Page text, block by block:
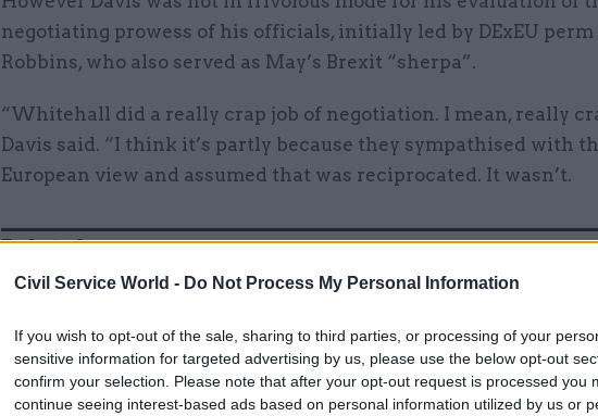
Civil Service World - Do Not Process My Personal Information
If you wish to opt-out of the sale, sharing to third parties, or processing of your
sensitive information for targeted advertising by us, please use the below opt-out
confirm your selection. Please note that after your opt-out request is processed you
continue seeing interest-based ads based on personal information utilized by us or
negotiating prowess of his officials, initially led by DExEU perm
Robbins, who also served as May’s Brexit “sherpa”.
“Whitehall did a really crap job of negotiation. I mean, really
Davis said. “I think it’s partly because they sympathised with
European view and assumed that was reciprocated. It wasn’t.
Related
16 Oct 2018 Brexit
Brexiteer 'sniping' at Olly
byBeckie Smith